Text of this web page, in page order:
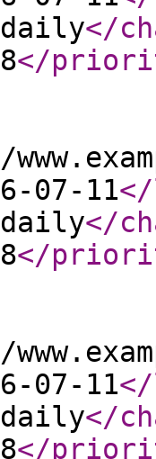
daily</
</
07-11
daily</
</
07-11
daily</
</